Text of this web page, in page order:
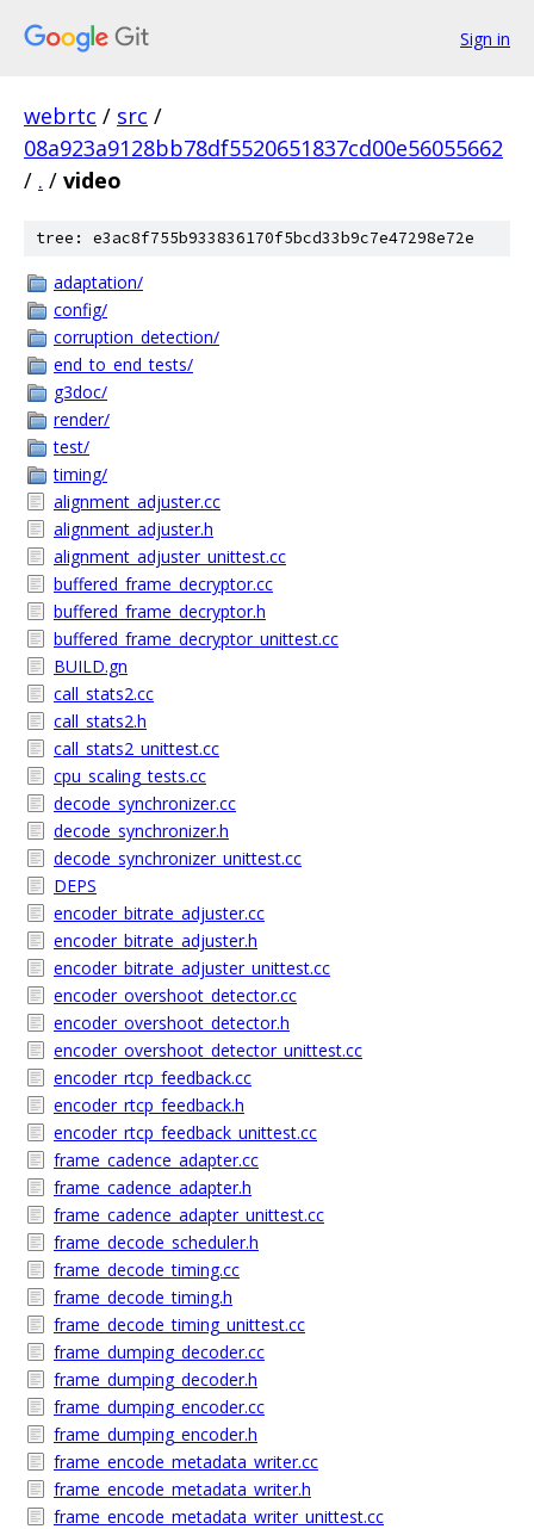
Sign in
webrtc / src /
08a923a9128bb78df5520651837cd00e56055662
/ . / video
tree: e3ac8f755b933836170f5bcd33b9c7e47298e72e
adaptation/
config/
corruption_detection/
end_to_end_tests/
g3doc/
render/
test/
timing/
alignment_adjuster.cc
alignment_adjuster.h
alignment_adjuster_unittest.cc
buffered_frame_decryptor.cc
buffered_frame_decryptor.h
buffered_frame_decryptor_unittest.cc
BUILD.gn
call_stats2.cc
call_stats2.h
call_stats2_unittest.cc
cpu_scaling_tests.cc
decode_synchronizer.cc
decode_synchronizer.h
decode_synchronizer_unittest.cc
DEPS
encoder_bitrate_adjuster.cc
encoder_bitrate_adjuster.h
encoder_bitrate_adjuster_unittest.cc
encoder_overshoot_detector.cc
encoder_overshoot_detector.h
encoder_overshoot_detector_unittest.cc
encoder_rtcp_feedback.cc
encoder_rtcp_feedback.h
encoder_rtcp_feedback_unittest.cc
frame_cadence_adapter.cc
frame_cadence_adapter.h
frame_cadence_adapter_unittest.cc
frame_decode_scheduler.h
frame_decode_timing.cc
frame_decode_timing.h
frame_decode_timing_unittest.cc
frame_dumping_decoder.cc
frame_dumping_decoder.h
frame_dumping_encoder.cc
frame_dumping_encoder.h
frame_encode_metadata_writer.cc
frame_encode_metadata_writer.h
frame_encode_metadata_writer_unittest.cc